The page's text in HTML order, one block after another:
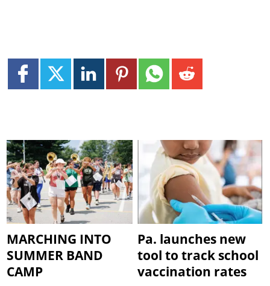
MARCHING INTO
SUMMER BAND
CAMP
Pa. launches new
tool to track school
vaccination rates